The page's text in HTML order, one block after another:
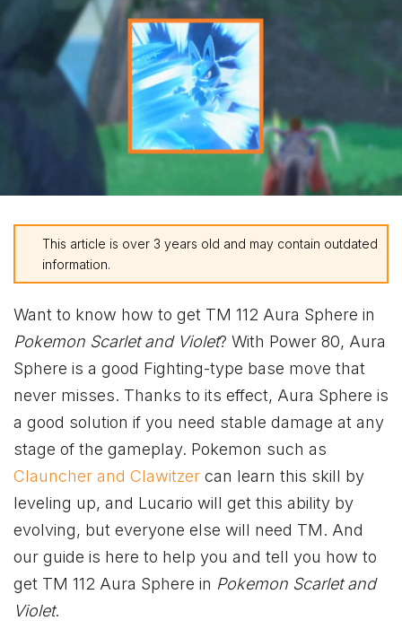
This article is over 3 years old and may contain outdated
information.
Want to know how to get TM 112 Aura Sphere in
Pokemon Scarlet and Violet? With Power 80, Aura
Sphere is a good Fighting-type base move that
never misses. Thanks to its effect, Aura Sphere is
a good solution if you need stable damage at any
stage of the gameplay. Pokemon such as
Clauncher and Clawitzer can learn this skill by
leveling up, and Lucario will get this ability by
evolving, but everyone else will need TM. And
our guide is here to help you and tell you how to
get TM 112 Aura Sphere in Pokemon Scarlet and
Violet.